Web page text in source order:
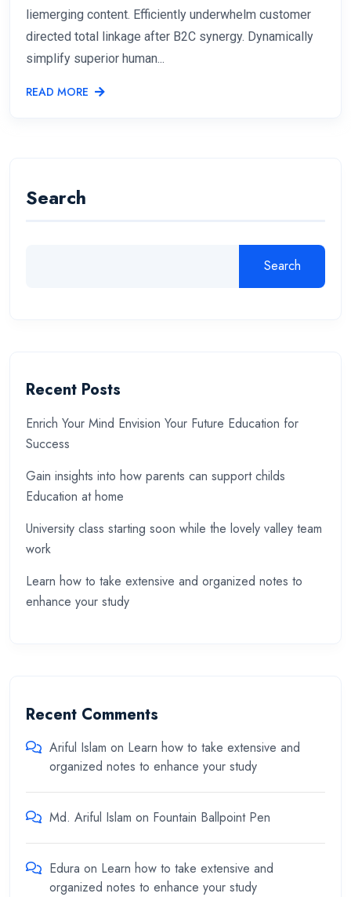
liemerging content. Efficiently underwhelm customer
directed total linkage after B2C synergy. Dynamically
simplify superior human...
READ MORE
Search
Search
Recent Posts
Enrich Your Mind Envision Your Future Education for
Success
Gain insights into how parents can support childs
Education at home
University class starting soon while the lovely valley team
work
Learn how to take extensive and organized notes to
enhance your study
Recent Comments
Ariful Islam on Learn how to take extensive and
organized notes to enhance your study
Md. Ariful Islam on Fountain Ballpoint Pen
Edura on Learn how to take extensive and
organized notes to enhance your study